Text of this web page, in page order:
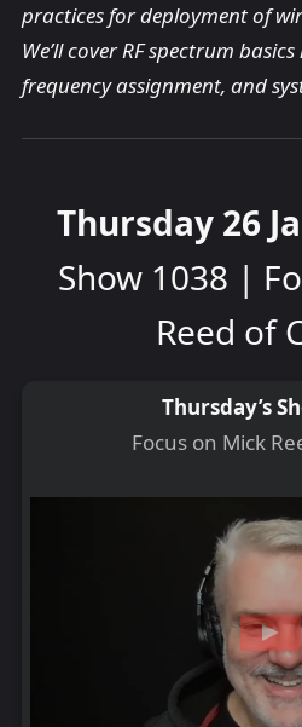
practices for deployment of
We’ll cover RF spectrum
frequency assignment, and
Thursday 26
Show 1038 |
Reed of
Thursday’s
Focus on Mick